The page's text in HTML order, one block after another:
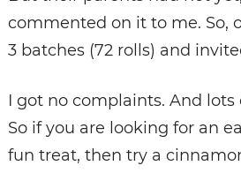
commented on it to me. So,
3 batches (72 rolls) and
I got no complaints. And
So if you are looking for an
fun treat, then try a